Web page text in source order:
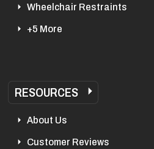
Wheelchair Restraints
+5 More
RESOURCES
About Us
Customer Reviews